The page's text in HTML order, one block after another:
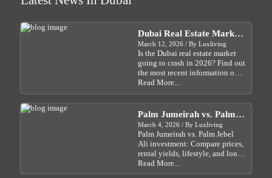
Full Profile
Full Profile
Email Address:
Dubai Real Estate Market
2026 Will Property Prices
Crash?
March 12, 2026 / By Luxliving
Is the Dubai real estate market
going to crash in 2026? Find out
the most recent information on
how Dubai real estate prices are
affected by the Israel-Iran crisis
and what investors should do....
Read More...
Palm Jumeirah vs. Palm
Jebel Ali: Which Dubai
Waterfront Investment Is
Right for You?
March 4, 2026 / By Luxliving
Palm Jumeirah vs. Palm Jebel
Ali investment: Compare prices,
rental yields, lifestyle, and long-
term growth potential in Dubai
for 2026....
Read More...